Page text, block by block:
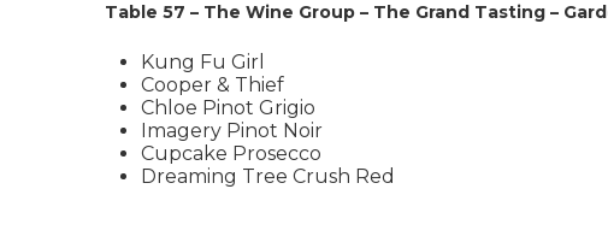
Table 57 – The Wine Group – The Grand Tasting –
Kung Fu Girl
Cooper & Thief
Chloe Pinot Grigio
Imagery Pinot Noir
Cupcake Prosecco
Dreaming Tree Crush Red